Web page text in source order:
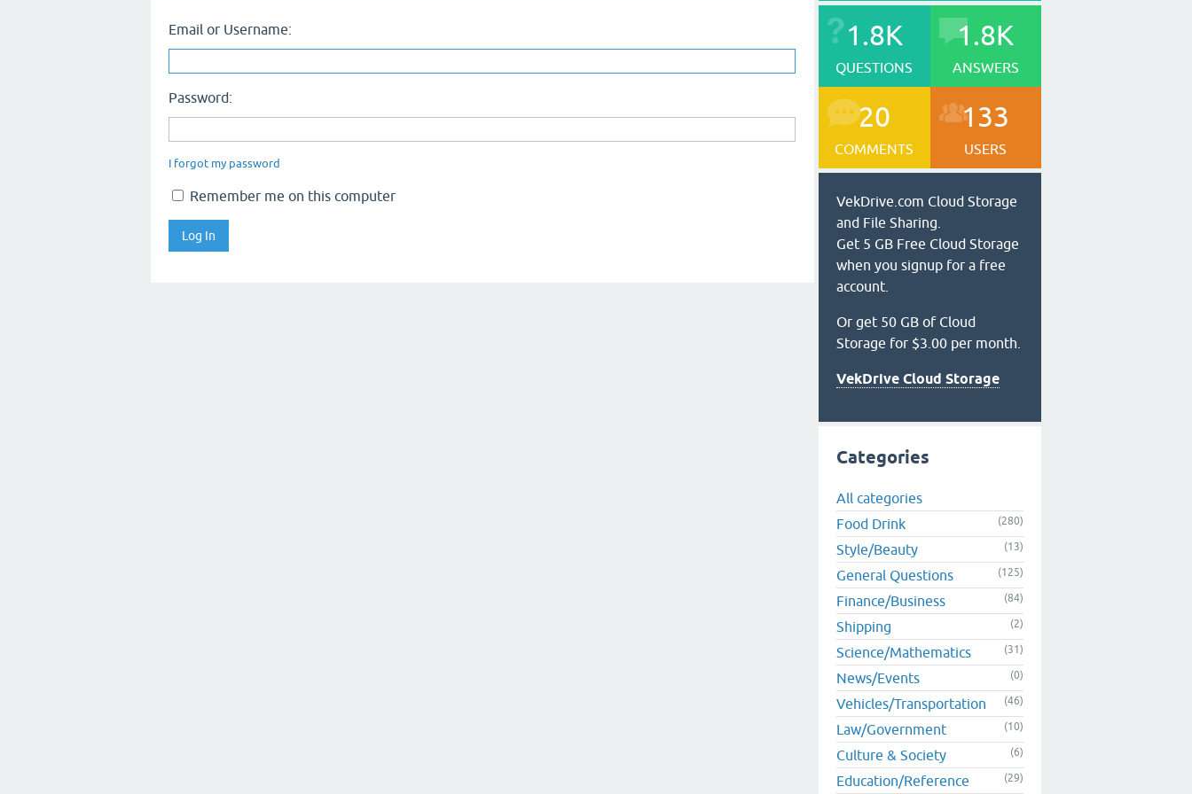
Email or Username:
Password:
I forgot my password
Remember me on this computer
1.8K
QUESTIONS
1.8K
ANSWERS
20
COMMENTS
133
USERS
VekDrive.com Cloud Storage
and File Sharing.
Get 5 GB Free Cloud Storage
when you signup for a free
account.
Or get 50 GB of Cloud
Storage for $3.00 per month.
VekDrive Cloud Storage
Categories
All categories
Food Drink
(280)
Style/Beauty (13)
General Questions (125)
Finance/Business (84)
Shipping (2)
Science/Mathematics (31)
News/Events (0)
Vehicles/Transportation (46)
Law/Government (10)
Culture & Society (6)
Education/Reference (29)